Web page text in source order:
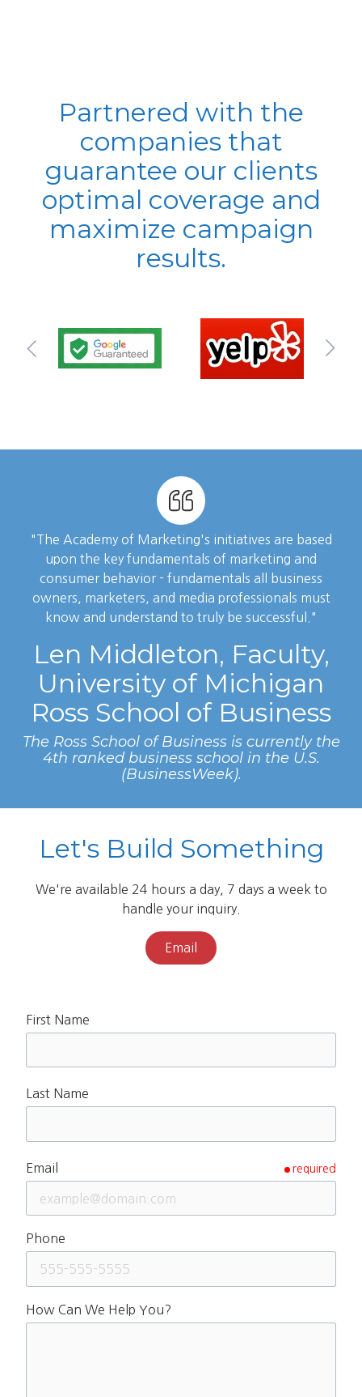
Partnered with the
companies that
guarantee our clients
optimal coverage and
maximize campaign
results.
"The Academy of Marketing's initiatives are based
upon the key fundamentals of marketing and
consumer behavior - fundamentals all business
owners, marketers, and media professionals must
know and understand to truly be successful."
Len Middleton, Faculty,
University of Michigan
Ross School of Business
The Ross School of Business is currently the
4th ranked business school in the U.S.
(BusinessWeek).
Let's Build Something
We're available 24 hours a day, 7 days a week to
handle your inquiry.
Email
First Name
Last Name
Email required
Phone
How Can We Help You?